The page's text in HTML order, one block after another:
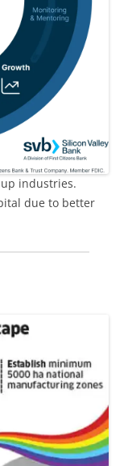
industries.
due to better